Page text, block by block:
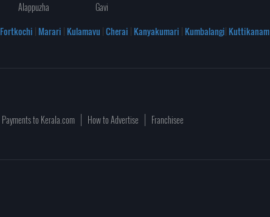
Alappuzha
Gavi
Fortkochi | Marari | Kulamavu |Cherai | Kanyakumari | Kumbalangi| Kuttikanam
Payments to Kerala.com How to Advertise Franchisee